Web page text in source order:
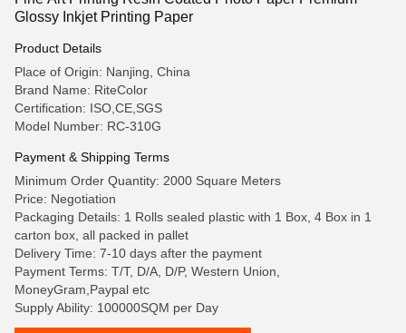
Glossy Inkjet Printing Paper
Product Details
Place of Origin: Nanjing, China
Brand Name: RiteColor
Certification: ISO,CE,SGS
Model Number: RC-310G
Payment & Shipping Terms
Minimum Order Quantity: 2000 Square Meters
Price: Negotiation
Packaging Details: 1 Rolls sealed plastic with 1 Box, 4 Box in 1
carton box, all packed in pallet
Delivery Time: 7-10 days after the payment
Payment Terms: T/T, D/A, D/P, Western Union,
MoneyGram,Paypal etc
Supply Ability: 100000SQM per Day